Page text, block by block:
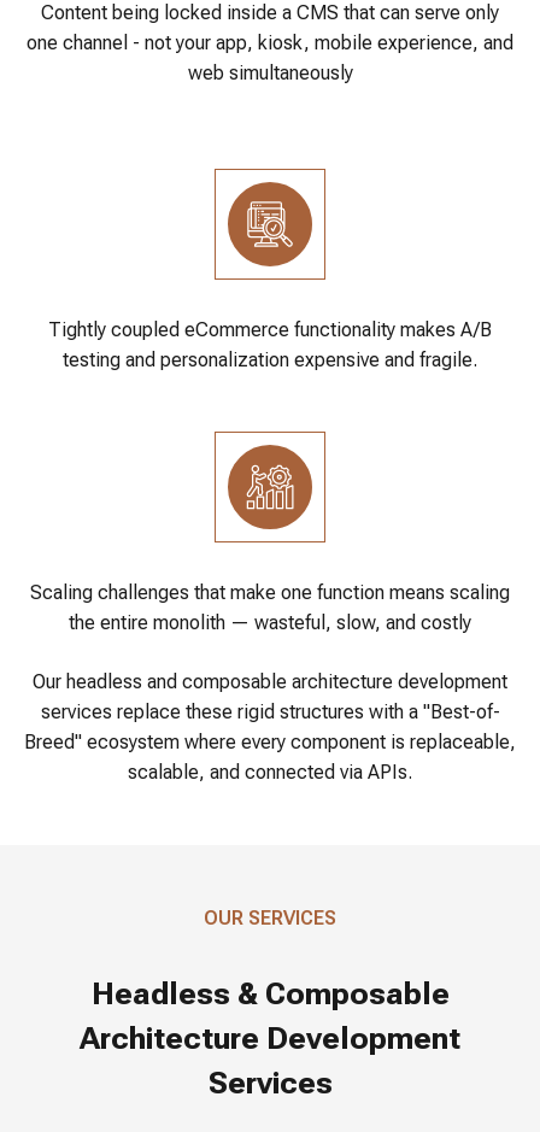
Content being locked inside a CMS that can serve only
one channel - not your app, kiosk, mobile experience, and
web simultaneously
Tightly coupled eCommerce functionality makes A/B
testing and personalization expensive and fragile.
Scaling challenges that make one function means scaling
the entire monolith — wasteful, slow, and costly
Our headless and composable architecture development
services replace these rigid structures with a "Best-of-
Breed" ecosystem where every component is replaceable,
scalable, and connected via APIs.
OUR SERVICES
Headless & Composable
Architecture Development
Services